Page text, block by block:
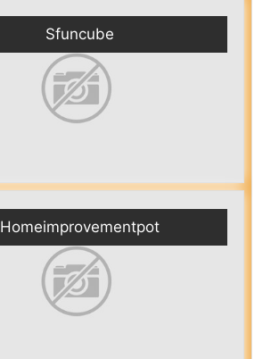
Sfuncube
Homeimprovementpot